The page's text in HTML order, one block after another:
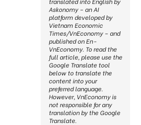
Askonomy – an AI
platform developed by
Vietnam Economic
Times/VnEconomy – and
published on En-
VnEconomy. To read the
full article, please use the
Google Translate tool
below to translate the
content into your
preferred language.
However, VnEconomy is
not responsible for any
translation by the Google
Translate.